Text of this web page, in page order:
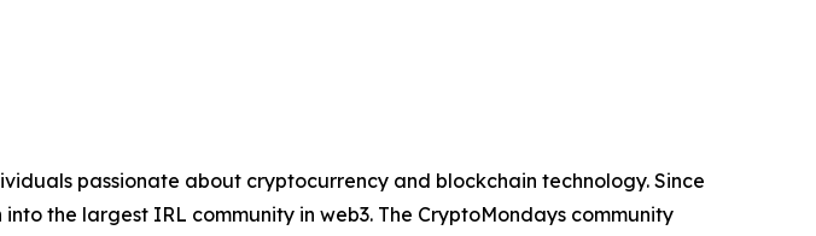
passionate about cryptocurrency and blockchain technology. Since
the largest IRL community in web3. The CryptoMondays community